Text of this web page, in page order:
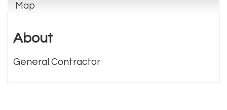
Map
About
General Contractor